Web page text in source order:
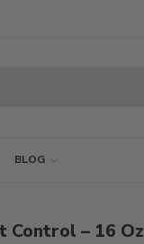
BLOG
Control – 16 Oz